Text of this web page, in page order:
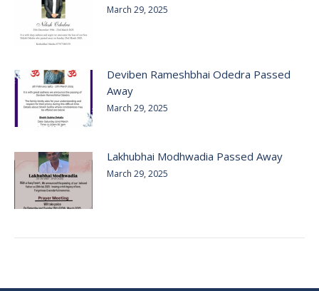
March 29, 2025
Deviben Rameshbhai Odedra Passed
Away
March 29, 2025
Lakhubhai Modhwadia Passed Away
March 29, 2025